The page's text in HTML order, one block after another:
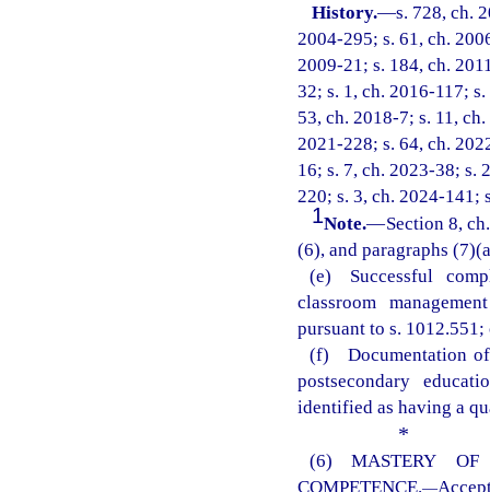
History.—s. 728, ch.
2004-295; s. 61, ch.
2009-21; s. 184, ch.
32; s. 1, ch. 2016-117;
53, ch. 2018-7; s. 11,
2021-228; s. 64, ch.
16; s. 7, ch. 2023-38; s.
220; s. 3, ch. 2024-141;
1Note.—Section 8,
(6), and paragraphs
(e) Successful
classroom
pursuant to s. 1012.551;
(f) Documentation of
postsecondary
identified as having a
*
(6) MASTERY OF
COMPETENCE.—